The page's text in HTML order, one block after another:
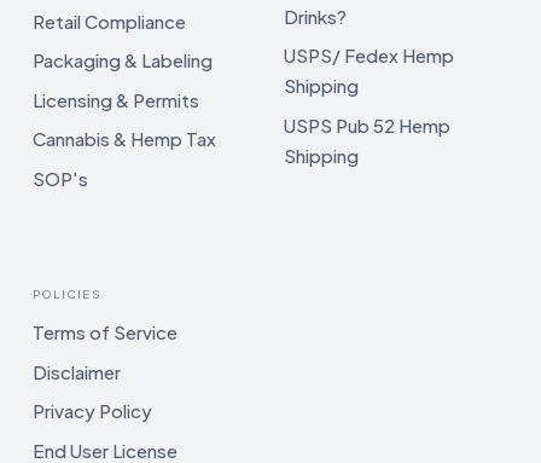
Retail Compliance
Packaging & Labeling
Licensing & Permits
Cannabis & Hemp Tax
SOP's
Drinks?
USPS/ Fedex Hemp
Shipping
USPS Pub 52 Hemp
Shipping
POLICIES
Terms of Service
Disclaimer
Privacy Policy
End User License